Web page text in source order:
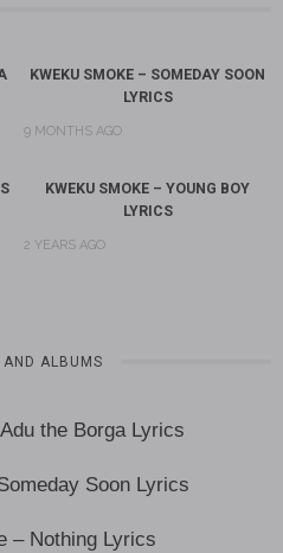
KWEKU SMOKE – SOMEDAY SOON
LYRICS
9 MONTHS AGO
KWEKU SMOKE – YOUNG BOY
LYRICS
2 YEARS AGO
AND ALBUMS
the Borga Lyrics
Soon Lyrics
– Nothing Lyrics